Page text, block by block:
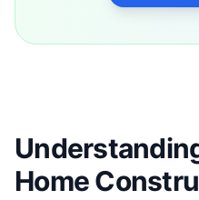
Home